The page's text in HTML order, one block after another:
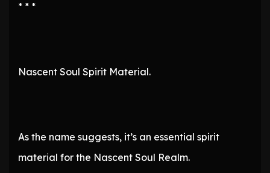
* * *
Nascent Soul Spirit Material.
As the name suggests, it’s an essential spirit
material for the Nascent Soul Realm.